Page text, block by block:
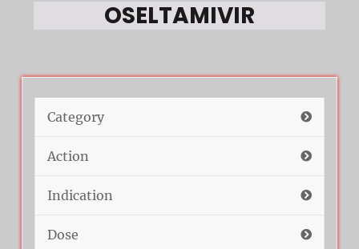
OSELTAMIVIR
Category
Action
Indication
Dose